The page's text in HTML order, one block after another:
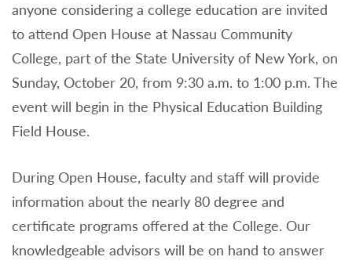
anyone considering a college education are invited
to attend Open House at Nassau Community
College, part of the State University of New York, on
Sunday, October 20, from 9:30 a.m. to 1:00 p.m. The
event will begin in the Physical Education Building
Field House.
During Open House, faculty and staff will provide
information about the nearly 80 degree and
certificate programs offered at the College. Our
knowledgeable advisors will be on hand to answer